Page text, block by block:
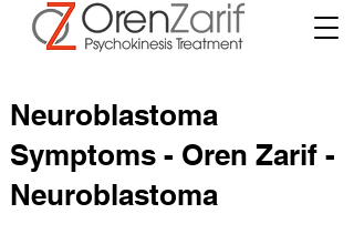
Neuroblastoma
Symptoms - Oren Zarif -
Neuroblastoma